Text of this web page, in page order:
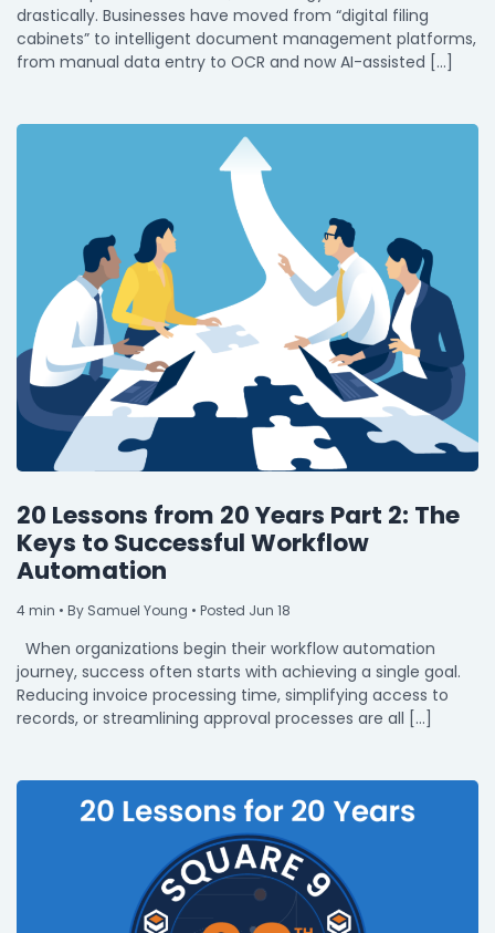
drastically. Businesses have moved from “digital filing
cabinets” to intelligent document management platforms,
from manual data entry to OCR and now AI-assisted […]
20 Lessons from 20 Years Part 2: The
Keys to Successful Workflow
Automation
4min • By Samuel Young • Posted Jun 18
When organizations begin their workflow automation
journey, success often starts with achieving a single goal.
Reducing invoice processing time, simplifying access to
records, or streamlining approval processes are all […]